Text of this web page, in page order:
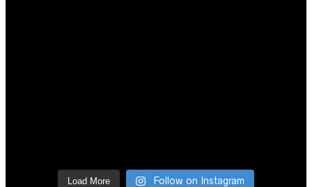
Load More Follow on Instagram